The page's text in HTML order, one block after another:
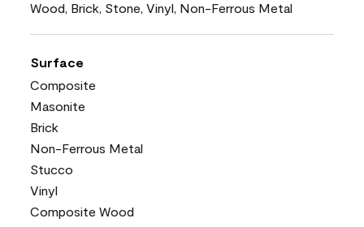
Wood, Brick, Stone, Vinyl, Non-Ferrous Metal
Surface
Composite
Masonite
Brick
Non-Ferrous Metal
Stucco
Vinyl
Composite Wood